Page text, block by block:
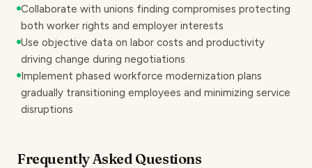
Collaborate with unions finding compromises protecting
both worker rights and employer interests
Use objective data on labor costs and productivity
driving change during negotiations
Implement phased workforce modernization plans
gradually transitioning employees and minimizing service
disruptions
Frequently Asked Questions